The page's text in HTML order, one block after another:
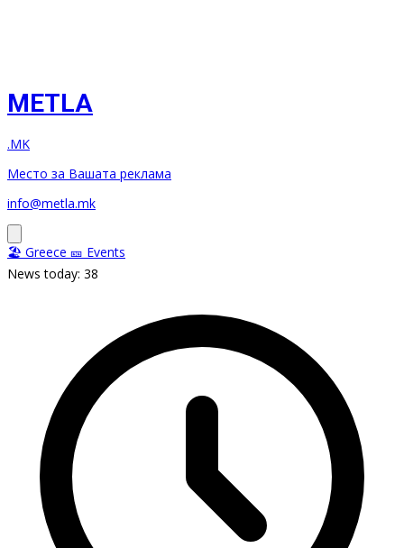
METLA
.MK
Место за Вашата реклама
info@metla.mk
🏖️ Greece 🎫 Events
News today: 38